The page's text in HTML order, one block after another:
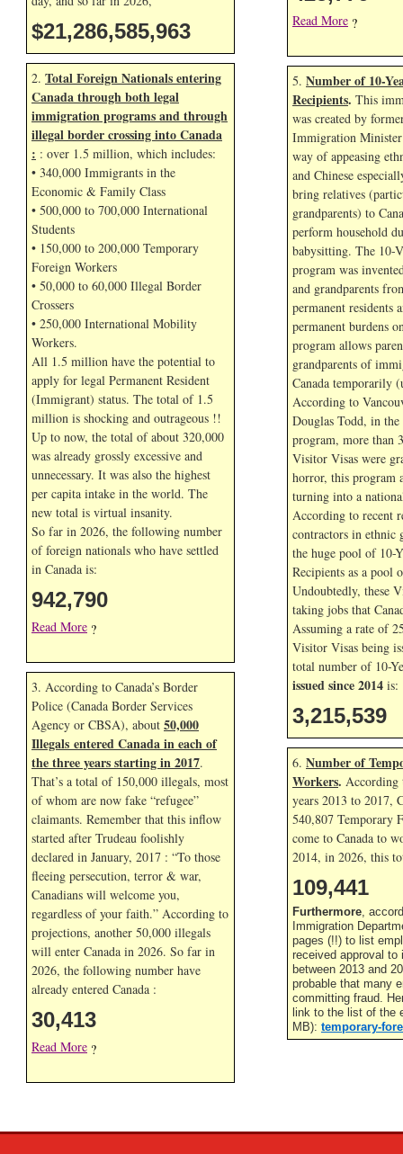
$21,286,587,096
2. Total Foreign Nationals entering
Canada through both legal
immigration programs and through
illegal border crossing into Canada
: : over 1.5 million, which includes:
• 340,000 Immigrants in the
Economic & Family Class
• 500,000 to 700,000 International
Students
• 150,000 to 200,000 Temporary
Foreign Workers
• 50,000 to 60,000 Illegal Border
Crossers
• 250,000 International Mobility
Workers.
All 1.5 million have the potential to
apply for legal Permanent Resident
(Immigrant) status. The total of 1.5
million is shocking and outrageous !!
Up to now, the total of about 320,000
was already grossly excessive and
unnecessary. It was also the highest
per capita intake in the world. The
new total is virtual insanity.
So far in 2026, the following number
of foreign nationals who have settled
in Canada is:
942,790
Read More ?
3. According to Canada’s Border
Police (Canada Border Services
Agency or CBSA), about 50,000
Illegals entered Canada in each of
the three years starting in 2017.
That’s a total of 150,000 illegals, most
of whom are now fake “refugee”
claimants. Remember that this inflow
started after Trudeau foolishly
declared in January, 2017 : “To those
fleeing persecution, terror & war,
Canadians will welcome you,
regardless of your faith.” According to
projections, another 50,000 illegals
will enter Canada in 2026. So far in
2026, the following number have
already entered Canada :
30,413
Read More ?
Read More ?
5. Number of 10-
Recipients. This
was created by
Immigration Minister
way of appeasing
and Chinese
bring relatives
grandparents) to
perform household
babysitting. The 10-
program was
and grandparents
permanent residents
permanent burdens
program allows
grandparents of
Canada temporarily
According to
Douglas Todd, in
program, more than
Visitor Visas were
horror, this program
turning into a
According to recent
contractors in ethnic
the huge pool of 10-
Recipients as a pool
Undoubtedly, these
taking jobs that
Assuming a rate of
Visitor Visas being
total number of 10-
issued since 2014 is:
3,215,539
6. Number of
Workers. According
years 2013 to 2017,
540,807 Temporary
come to Canada to
2014, in 2026, this
109,441
Furthermore,
Immigration
pages (!!) to list
received approval to
between 2013 and
probable that many
committing fraud.
link to the list of the
MB): temporary-